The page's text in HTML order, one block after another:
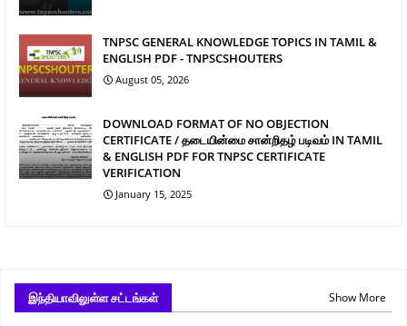
TNPSC GENERAL KNOWLEDGE TOPICS IN TAMIL &
ENGLISH PDF - TNPSCSHOUTERS
August 05, 2026
DOWNLOAD FORMAT OF NO OBJECTION
CERTIFICATE / தடையின்மை சான்றிதழ் படிவம் IN TAMIL
& ENGLISH PDF FOR TNPSC CERTIFICATE
VERIFICATION
January 15, 2025
இந்தியாவிலுள்ள சட்டங்கள் Show More